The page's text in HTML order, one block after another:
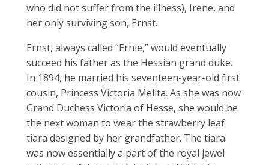
who did not suffer from the illness), Irene, and
her only surviving son, Ernst.
Ernst, always called “Ernie,” would eventually
succeed his father as the Hessian grand duke.
In 1894, he married his seventeen-year-old first
cousin, Princess Victoria Melita. As she was now
Grand Duchess Victoria of Hesse, she would be
the next woman to wear the strawberry leaf
tiara designed by her grandfather. The tiara
was now essentially a part of the royal jewel